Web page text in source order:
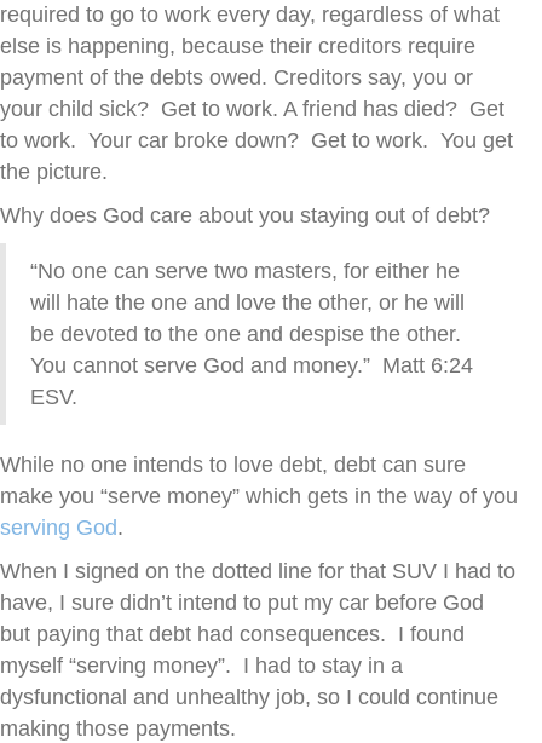
required to go to work every day, regardless of what
else is happening, because their creditors require
payment of the debts owed. Creditors say, you or
your child sick? Get to work. A friend has died? Get
to work. Your car broke down? Get to work. You get
the picture.
Why does God care about you staying out of debt?
“No one can serve two masters, for either he
will hate the one and love the other, or he will
be devoted to the one and despise the other.
You cannot serve God and money.” Matt 6:24
ESV.
While no one intends to love debt, debt can sure
make you “serve money” which gets in the way of you
serving God.
When I signed on the dotted line for that SUV I had to
have, I sure didn’t intend to put my car before God
but paying that debt had consequences. I found
myself “serving money”. I had to stay in a
dysfunctional and unhealthy job, so I could continue
making those payments.